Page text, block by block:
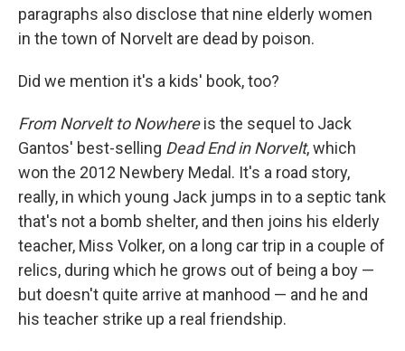
paragraphs also disclose that nine elderly women
in the town of Norvelt are dead by poison.
Did we mention it's a kids' book, too?
From Norvelt to Nowhereis the sequel to Jack
Gantos' best-selling Dead End in Norvelt, which
won the 2012 Newbery Medal. It's a road story,
really, in which young Jack jumps in to a septic tank
that's not a bomb shelter, and then joins his elderly
teacher, Miss Volker, on a long car trip in a couple of
relics, during which he grows out of being a boy —
but doesn't quite arrive at manhood — and he and
his teacher strike up a real friendship.